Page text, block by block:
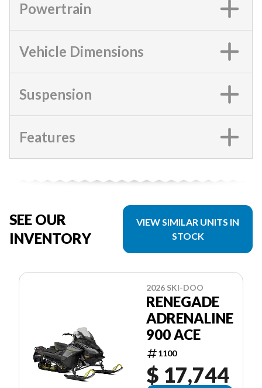
Powertrain
Vehicle Dimensions
Suspension
Features
SEE OUR
INVENTORY
VIEW SIMILAR UNITS IN
STOCK
2026 SKI-DOO
RENEGADE
ADRENALINE
900 ACE
1100
$ 17,744